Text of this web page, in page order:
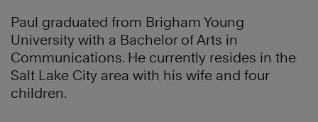
Paul graduated from Brigham Young
University with a Bachelor of Arts in
Communications. He currently resides in the
Salt Lake City area with his wife and four
children.